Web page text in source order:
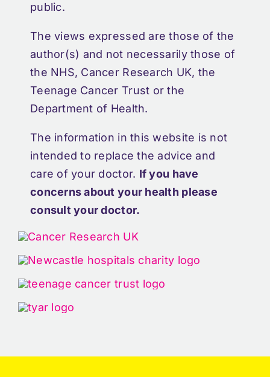
public.
The views expressed are those of the
author(s) and not necessarily those of
the NHS, Cancer Research UK, the
Teenage Cancer Trust or the
Department of Health.
The information in this website is not
intended to replace the advice and
care of your doctor. If you have
concerns about your health please
consult your doctor.